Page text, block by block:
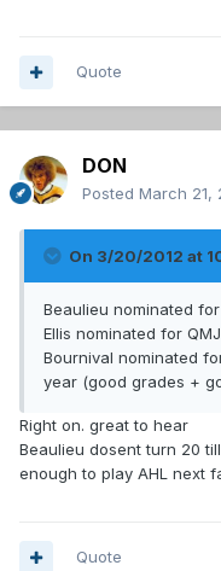
Quote
DON
Posted March 21,
On 3/20/2012 at
Beaulieu nominated
Ellis nominated for
Bournival nominated
year (good grades +
Right on. great to hear
Beaulieu dosent turn 20
enough to play AHL next
Quote